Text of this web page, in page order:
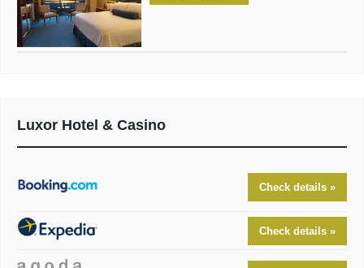
Luxor Hotel & Casino
Check details »
Check details »